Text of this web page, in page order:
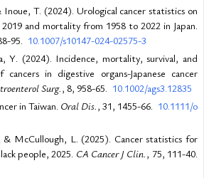
Inoue, T. (2024). Urological cancer statistics on
and mortality from 1958 to 2022 in Japan.
95.
10.1007/s10147-024-02575-3
Y. (2024). Incidence, mortality, survival, and
in digestive organs-Japanese cancer
Surg. , 8, 958-65.
10.1002/ags3.12835
in Taiwan. Oral Dis. , 31, 1455-66. 10.1111/o
& McCullough, L. (2025). Cancer statistics for
people, 2025. CA Cancer J Clin. , 75, 111-40.